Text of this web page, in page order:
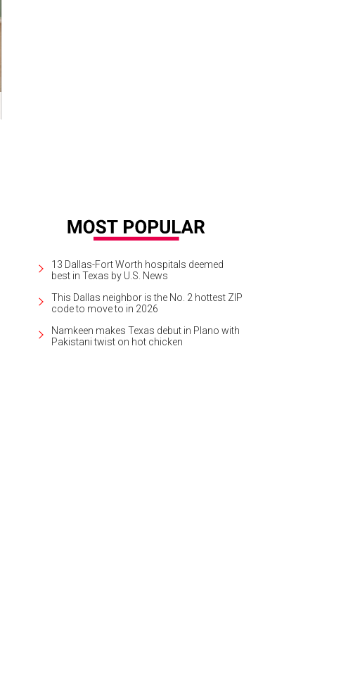
13 Dallas-Fort Worth hospitals deemed
best in Texas by U.S. News
This Dallas neighbor is the No. 2 hottest ZIP
code to move to in 2026
Namkeen makes Texas debut in Plano with
Pakistani twist on hot chicken